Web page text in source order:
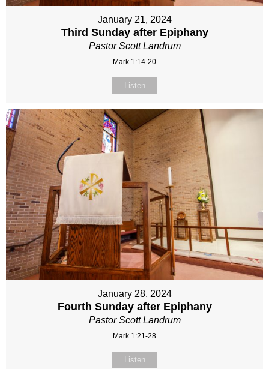
January 21, 2024
Third Sunday after Epiphany
Pastor Scott Landrum
Mark 1:14-20
Listen
January 28, 2024
Fourth Sunday after Epiphany
Pastor Scott Landrum
Mark 1:21-28
Listen